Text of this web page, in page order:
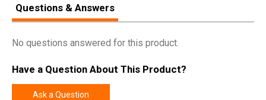
Manufacturer
Model 01
UPC 816161023426
SKU
Questions & Answers
No questions answered for this product.
Have a Question About This Product?
Ask a Question